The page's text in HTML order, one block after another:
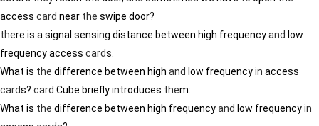
access card near the swipe door?
there is a signal sensing distance between high frequencyand low
frequency access cards.
What is the difference between high and low frequencyin access
cards? card Cube brieflyintroduces them:
What is the difference between high frequencyand low frequencyin